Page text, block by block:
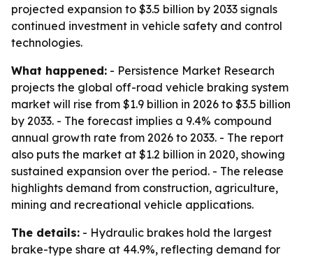
projected expansion to $3.5 billion by 2033 signals
continued investment in vehicle safety and control
technologies.
What happened: - Persistence Market Research
projects the global off-road vehicle braking system
market will rise from $1.9 billion in 2026 to $3.5 billion
by 2033. - The forecast implies a 9.4% compound
annual growth rate from 2026 to 2033. - The report
also puts the market at $1.2 billion in 2020, showing
sustained expansion over the period. - The release
highlights demand from construction, agriculture,
mining and recreational vehicle applications.
The details: - Hydraulic brakes hold the largest
brake-type share at 44.9%, reflecting demand for